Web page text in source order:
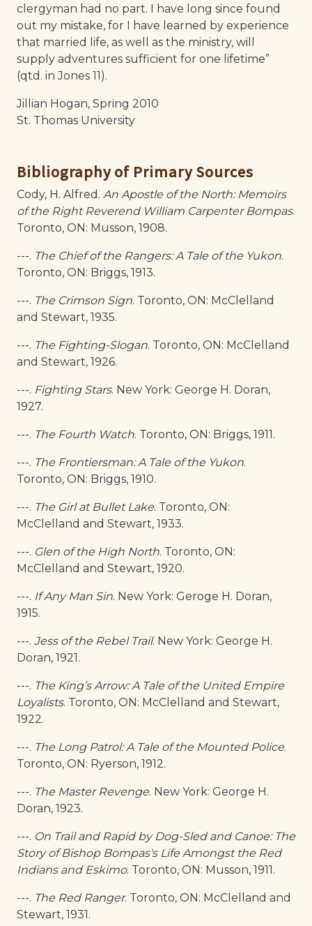
clergyman had no part. I have long since found
out my mistake, for I have learned by experience
that married life, as well as the ministry, will
supply adventures sufficient for one lifetime”
(qtd. in Jones 11).
Jillian Hogan, Spring 2010
St. Thomas University
Bibliography of Primary Sources
Cody, H. Alfred. An Apostle of the North: Memoirs
of the Right Reverend William Carpenter Bompas.
Toronto, ON: Musson, 1908.
---. The Chief of the Rangers: A Tale of the Yukon.
Toronto, ON: Briggs, 1913.
---. The Crimson Sign. Toronto, ON: McClelland
and Stewart, 1935.
---. The Fighting-Slogan. Toronto, ON: McClelland
and Stewart, 1926.
---. Fighting Stars. New York: George H. Doran,
1927.
---. The Fourth Watch. Toronto, ON: Briggs, 1911.
---. The Frontiersman: A Tale of the Yukon.
Toronto, ON: Briggs, 1910.
---. The Girl at Bullet Lake. Toronto, ON:
McClelland and Stewart, 1933.
---. Glen of the High North. Toronto, ON:
McClelland and Stewart, 1920.
---. If Any Man Sin. New York: Geroge H. Doran,
1915.
---. Jess of the Rebel Trail. New York: George H.
Doran, 1921.
---. The King’s Arrow: A Tale of the United Empire
Loyalists. Toronto, ON: McClelland and Stewart,
1922.
---. The Long Patrol: A Tale of the Mounted Police.
Toronto, ON: Ryerson, 1912.
---. The Master Revenge. New York: George H.
Doran, 1923.
---. On Trail and Rapid by Dog-Sled and Canoe: The
Story of Bishop Bompas's Life Amongst the Red
Indians and Eskimo. Toronto, ON: Musson, 1911.
---. The Red Ranger. Toronto, ON: McClelland and
Stewart, 1931.